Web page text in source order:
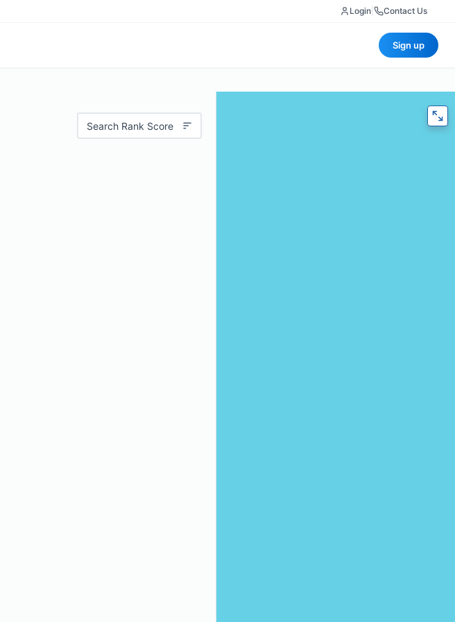
Login Contact Us
Sign up
Search Rank Score